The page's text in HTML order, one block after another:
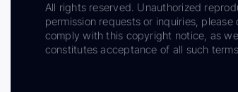
All rights reserved. Unauthorized
permission requests or inquiries,
comply with this copyright notice, as
constitutes acceptance of all such